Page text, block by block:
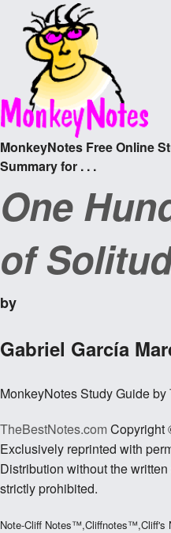
MonkeyNotes Free Online
Summary for . . .
One
of
by
Gabriel García
MonkeyNotes Study Guide by
TheBestNotes.comCopyright
Exclusively reprinted with
Distribution without the
strictly prohibited.
Note-Cliff Notes™,Cliffnotes™,Cliff's